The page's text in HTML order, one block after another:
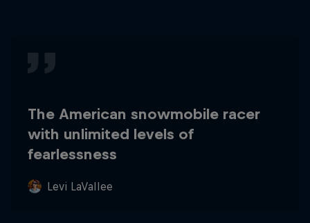
The American snowmobile racer
with unlimited levels of
fearlessness
Levi LaVallee